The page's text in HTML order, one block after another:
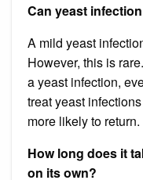
Can yeast
A mild yeast
However, this is
a yeast infection,
treat yeast
more likely to return.
How long does it
on its own?